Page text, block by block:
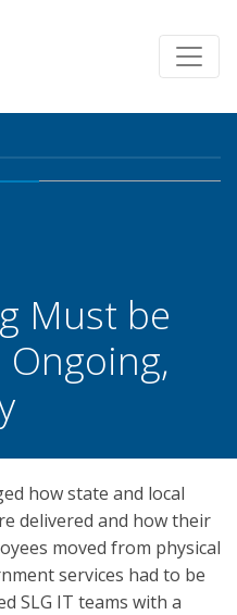
Must be
Ongoing,
how state and local
delivered and how their
moved from physical
services had to be
SLG IT teams with a